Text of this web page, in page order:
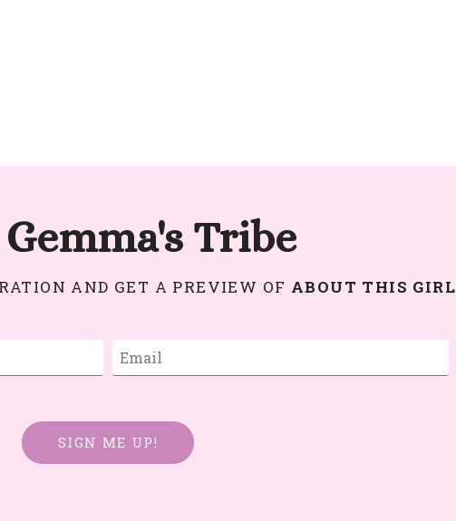
Tribe
AND GET A PREVIEW OF ABOUT THIS GIRL
SIGN ME UP!